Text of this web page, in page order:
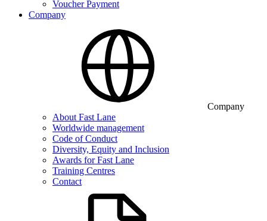
Voucher Payment
Company
Company
About Fast Lane
Worldwide management
Code of Conduct
Diversity, Equity and Inclusion
Awards for Fast Lane
Training Centres
Contact